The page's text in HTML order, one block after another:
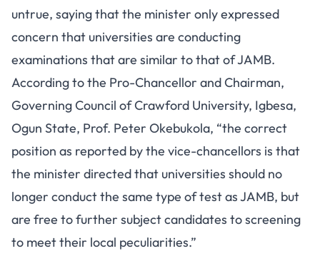
untrue, saying that the minister only expressed
concern that universities are conducting
examinations that are similar to that of JAMB.
According to the Pro-Chancellor and Chairman,
Governing Council of Crawford University, Igbesa,
Ogun State, Prof. Peter Okebukola, “the correct
position as reported by the vice-chancellors is that
the minister directed that universities should no
longer conduct the same type of test as JAMB, but
are free to further subject candidates to screening
to meet their local peculiarities.”